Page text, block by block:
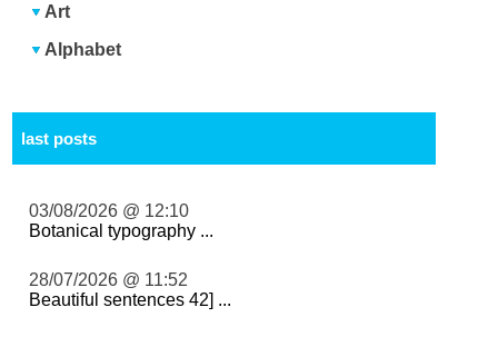
Art
Alphabet
last posts
03/08/2026 @ 12:10
Botanical typography ...
28/07/2026 @ 11:52
Beautiful sentences 42] ...